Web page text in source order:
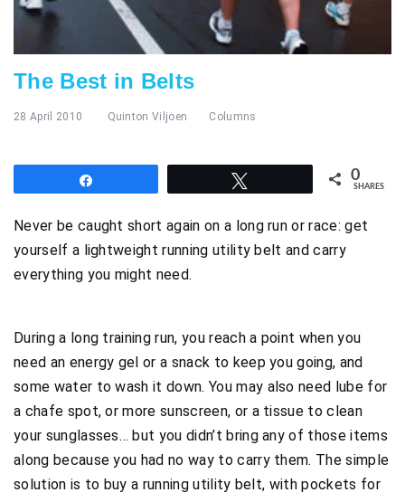
The Best in Belts
28 April 2010 Quinton Viljoen Columns
0
SHARES
Never be caught short again on a long run or race: get
yourself a lightweight running utility belt and carry
everything you might need.
During a long training run, you reach a point when you
need an energy gel or a snack to keep you going, and
some water to wash it down. You may also need lube for
a chafe spot, or more sunscreen, or a tissue to clean
your sunglasses… but you didn’t bring any of those items
along because you had no way to carry them. The simple
solution is to buy a running utility belt, with pockets for